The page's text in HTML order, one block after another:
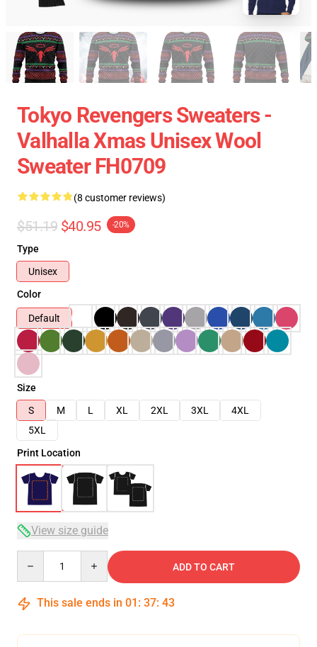
Tokyo Revengers Sweaters -
Valhalla Xmas Unisex Wool
Sweater FH0709
(8 customer reviews)
$51.19 $40.95 -20%
Type
Unisex
Color
Default
Size
S
M L XL 2XL 3XL
4XL
5XL
Print Location
View size guide
ADD TO CART
This sale ends in 01 : 37: 42